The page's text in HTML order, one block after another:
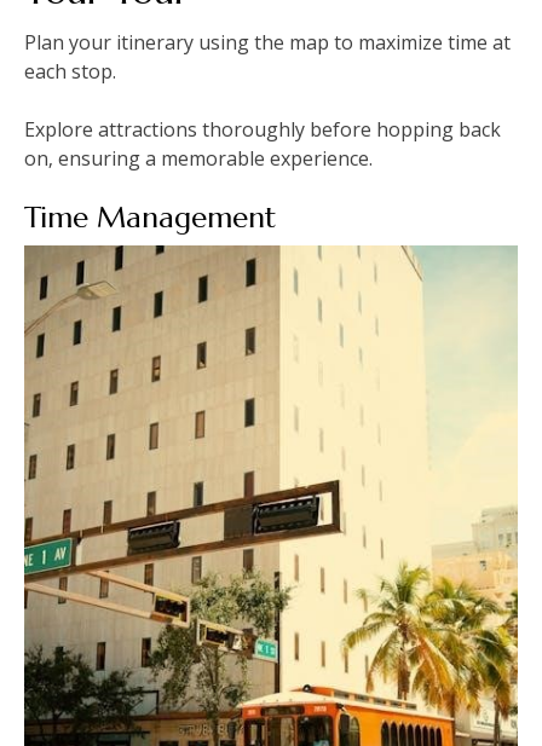
Plan your itinerary using the map to maximize time at
each stop.
Explore attractions thoroughly before hopping back
on‚ ensuring a memorable experience.
Time Management